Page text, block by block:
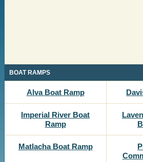
​BOAT RAMPS
​​Alva Boat Ramp
​Imperial River Boat
Ramp
​​Matlacha Boat Ramp